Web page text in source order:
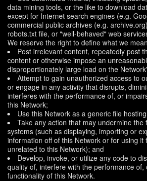
data mining tools, or the like to download
except for Internet search engines (e.g.
commercial public archives (e.g.
robots.txt file, or "well-behaved" web
We reserve the right to define what we
Post irrelevant content, repeatedly post
content or otherwise impose an
disproportionately large load on the
Attempt to gain unauthorized access to
or engage in any activity that disrupts,
interferes with the performance of, or
this Network;
Use this Network as a generic file
Take any action that may undermine the
systems (such as displaying, importing or
information off of this Network or for using it
unrelated to this Network); and
Develop, invoke, or utilize any code to
quality of, interfere with the performance of,
functionality of this Network.